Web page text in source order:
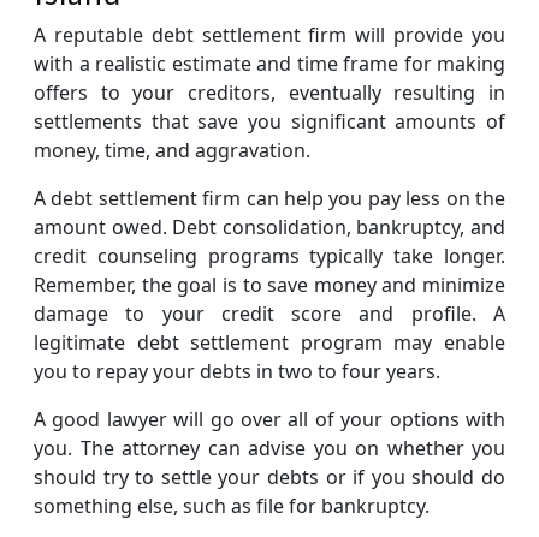
A reputable debt settlement firm will provide you
with a realistic estimate and time frame for making
offers to your creditors, eventually resulting in
settlements that save you significant amounts of
money, time, and aggravation.
A debt settlement firm can help you pay less on the
amount owed. Debt consolidation, bankruptcy, and
credit counseling programs typically take longer.
Remember, the goal is to save money and minimize
damage to your credit score and profile. A
legitimate debt settlement program may enable
you to repay your debts in two to four years.
A good lawyer will go over all of your options with
you. The attorney can advise you on whether you
should try to settle your debts or if you should do
something else, such as file for bankruptcy.